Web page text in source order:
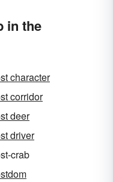
in the
character
corridor
deer
driver
crab